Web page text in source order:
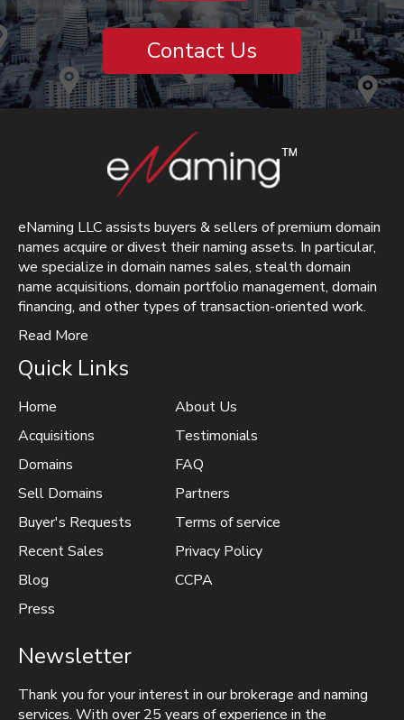
Contact Us
eNaming LLC assists buyers & sellers of premium domain
names acquire or divest their naming assets. In particular,
we specialize in domain names sales, stealth domain
name acquisitions, domain portfolio management, domain
financing, and other types of transaction-oriented work.
Read More
Quick Links
Home
Acquisitions
Domains
Sell Domains
Buyer's Requests
Recent Sales
Blog
Press
About Us
Testimonials
FAQ
Partners
Terms of service
Privacy Policy
CCPA
Newsletter
Thank you for your interest in our brokerage and naming
services. With over 25 years of experience in the